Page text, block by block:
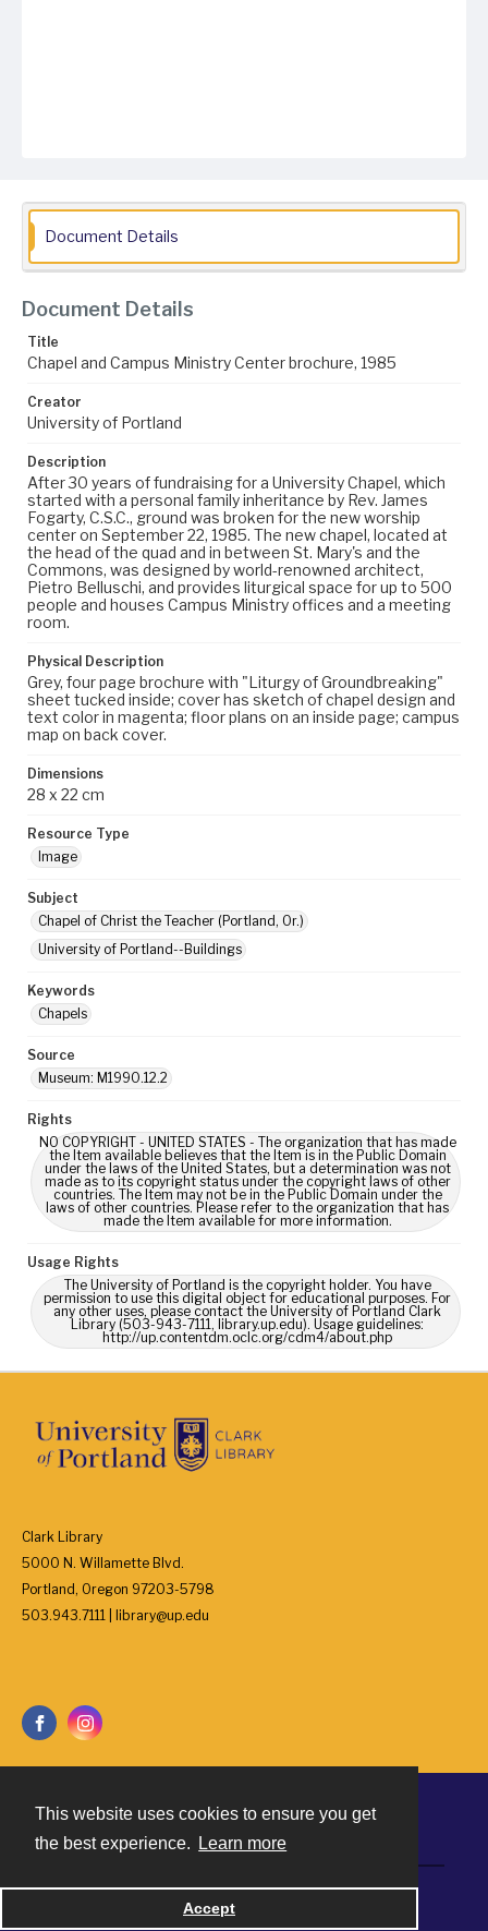
This website uses cookies to ensure you get
the best experience.
Learn more
Accept
Document Details
Document Details
Title
Chapel and Campus Ministry Center brochure, 1985
Creator
University of Portland
Description
After 30 years of fundraising for a University Chapel, which
started with a personal family inheritance by Rev. James
Fogarty, C.S.C., ground was broken for the new worship
center on September 22, 1985. The new chapel, located at
the head of the quad and in between St. Mary's and the
Commons, was designed by world-renowned architect,
Pietro Belluschi, and provides liturgical space for up to 500
people and houses Campus Ministry offices and a meeting
room.
Physical Description
Grey, four page brochure with "Liturgy of Groundbreaking"
sheet tucked inside; cover has sketch of chapel design and
text color in magenta; floor plans on an inside page; campus
map on back cover.
Dimensions
28 x 22 cm
Resource Type
Image
Subject
Chapel of Christ the Teacher (Portland, Or.)
University of Portland--Buildings
Keywords
Chapels
Source
Museum: M1990.12.2
Rights
NO COPYRIGHT - UNITED STATES - The organization that has made
the Item available believes that the Item is in the Public Domain
under the laws of the United States, but a determination was not
made as to its copyright status under the copyright laws of other
countries. The Item may not be in the Public Domain under the
laws of other countries. Please refer to the organization that has
made the Item available for more information.
Usage Rights
The University of Portland is the copyright holder. You have
permission to use this digital object for educational purposes. For
any other uses, please contact the University of Portland Clark
Library (503-943-7111, library.up.edu). Usage guidelines:
http://up.contentdm.oclc.org/cdm4/about.php
Clark Library
5000 N. Willamette Blvd.
Portland, Oregon 97203-5798
503.943.7111 | library@up.edu
Powered by